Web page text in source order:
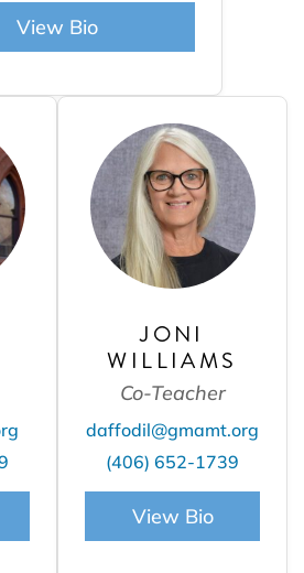
View Bio
JONI
WILLIAMS
Co-Teacher
daffodil@gmamt.org
(406) 652-1739
View Bio